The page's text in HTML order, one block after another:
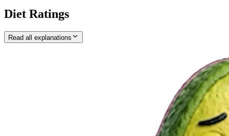
Diet Ratings
Read all explanations